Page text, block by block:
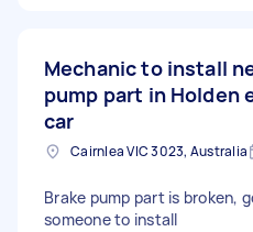
Mechanic to install
pump part in Holden
car
Cairnlea VIC 3023, Australia
Brake pump part is broken,
someone to install